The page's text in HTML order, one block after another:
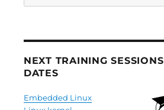
NEXT TRAINING SESSIONS
DATES
Embedded Linux